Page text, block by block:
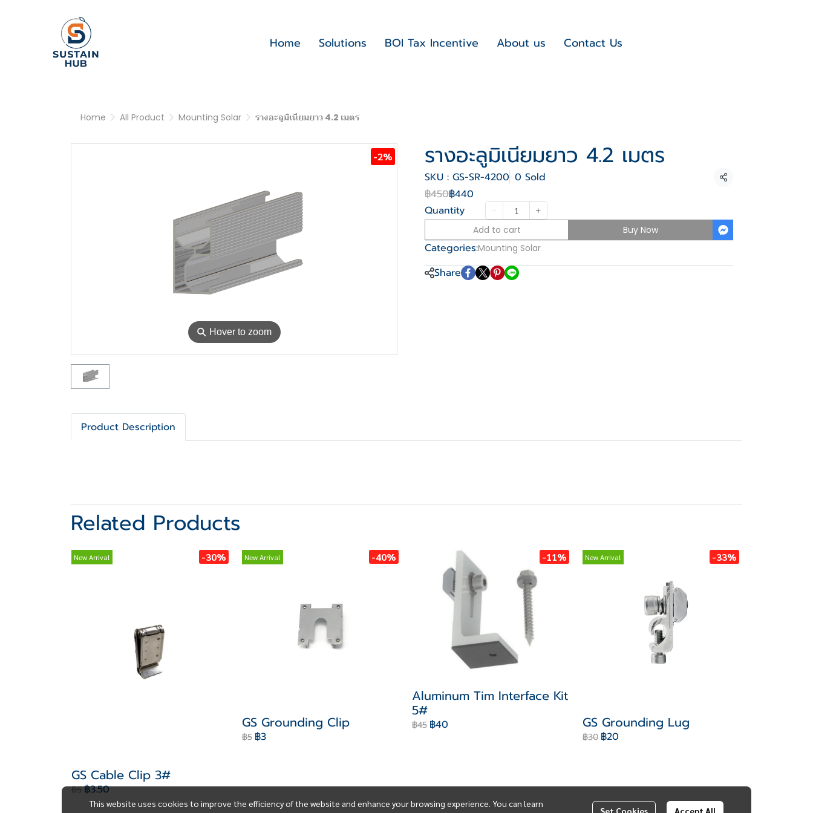
Home Solutions BOI Tax Incentive About us Contact Us
Home All Product Mounting Solar รางอะลูมิเนียมยาว 4.2 เมตร
⚲ Hover to zoom
-2% รางอะลูมิเนียมยาว 4.2 เมตร
SKU : GS-SR-4200 0 Sold Share
฿450฿440
Quantity
Add to cart Buy Now
Categories:Mounting Solar
Share
Product Description
Related Products
New Arrival -30%
GS Cable Clip 3#
฿5฿3.50
New Arrival -40%
GS Grounding Clip
฿5 ฿3
-11%
Aluminum Tim Interface Kit
5#
฿45 ฿40
New Arrival -33%
GS Grounding Lug
฿30 ฿20
This website uses cookies to improve the efficiency of the website and enhance your browsing experience. You can learn
Set Cookies Accept All